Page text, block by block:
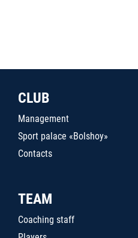
CLUB
Management
Sport palace «Bolshoy»
Contacts
TEAM
Coaching staff